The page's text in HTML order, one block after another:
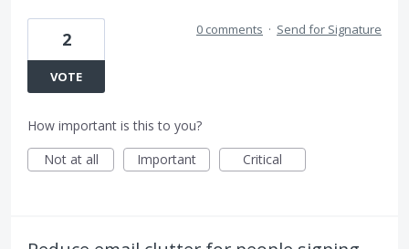
2
VOTE
0 comments · Send for Signature
How important is this to you?
Not at all
Important Critical